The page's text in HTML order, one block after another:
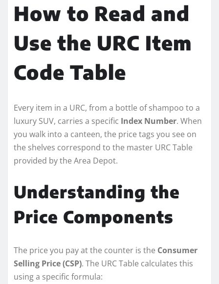
How to Read and
Use the URC Item
Code Table
Every item in a URC, from a bottle of shampoo to a
luxury SUV, carries a specific Index Number. When
you walk into a canteen, the price tags you see on
the shelves correspond to the master URC Table
provided by the Area Depot.
Understanding the
Price Components
The price you pay at the counter is the Consumer
Selling Price (CSP). The URC Table calculates this
using a specific formula: